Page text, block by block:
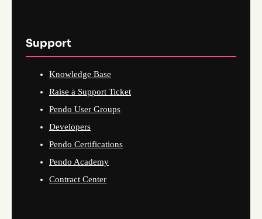
Support
Knowledge Base
Raise a Support Ticket
Pendo User Groups
Developers
Pendo Certifications
Pendo Academy
Contract Center